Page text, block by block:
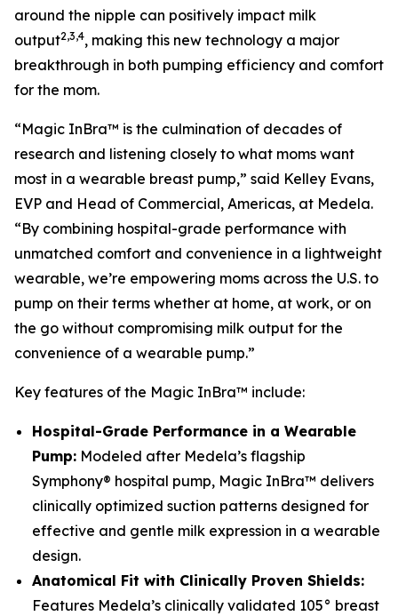
around the nipple can positively impact milk
output2,3,4, making this new technology a major
breakthrough in both pumping efficiency and comfort
for the mom.
“Magic InBra™ is the culmination of decades of
research and listening closely to what moms want
most in a wearable breast pump,” said Kelley Evans,
EVP and Head of Commercial, Americas, at Medela.
“By combining hospital-grade performance with
unmatched comfort and convenience in a lightweight
wearable, we’re empowering moms across the U.S. to
pump on their terms whether at home, at work, or on
the go without compromising milk output for the
convenience of a wearable pump.”
Key features of the Magic InBra™ include:
Hospital-Grade Performance in a Wearable
Pump: Modeled after Medela’s flagship
Symphony® hospital pump, Magic InBra™ delivers
clinically optimized suction patterns designed for
effective and gentle milk expression in a wearable
design.
Anatomical Fit with Clinically Proven Shields:
Features Medela’s clinically validated 105° breast